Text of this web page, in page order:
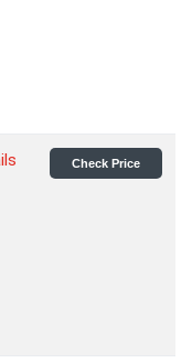
Check Price